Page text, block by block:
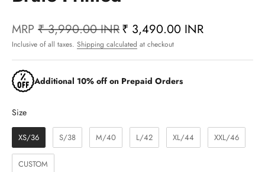
MRP ₹ 3,990.00 INR₹ 3,490.00 INR
Inclusive of all taxes. Shipping calculated at checkout
Additional 10% off on Prepaid Orders
SizeSize
XS/36 S/38 M/40 L/42 XL/44 XXL/46
CUSTOM